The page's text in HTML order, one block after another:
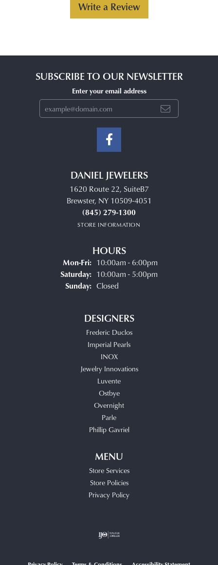
Write a Review
SUBSCRIBE TO OUR NEWSLETTER
Enter your email address
DANIEL JEWELERS
1620 Route 22, SuiteB7
Brewster, NY 10509-4051
(845) 279-1300
STORE INFORMATION
HOURS
Mon-Fri:Monday - Friday:
10:00am - 6:00pm
Saturday: 10:00am - 5:00pm
Sunday: Closed
DESIGNERS
Frederic Duclos
Imperial Pearls
INOX
Jewelry Innovations
Luvente
Ostbye
Overnight
Parle
Phillip Gavriel
MENU
Store Services
Store Policies
Privacy Policy